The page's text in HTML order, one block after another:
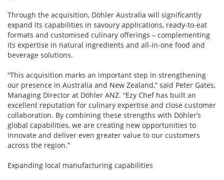
Through the acquisition, Döhler Australia will significantly
expand its capabilities in savoury applications, ready-to-eat
formats and customised culinary offerings – complementing
its expertise in natural ingredients and all-in-one food and
beverage solutions.
“This acquisition marks an important step in strengthening
our presence in Australia and New Zealand,” said Peter Gates,
Managing Director at Döhler ANZ. “Ezy Chef has built an
excellent reputation for culinary expertise and close customer
collaboration. By combining these strengths with Döhler’s
global capabilities, we are creating new opportunities to
innovate and deliver even greater value to our customers
across the region.”
Expanding local manufacturing capabilities